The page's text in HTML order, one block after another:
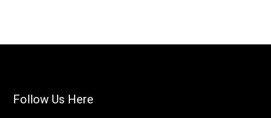
Follow Us Here